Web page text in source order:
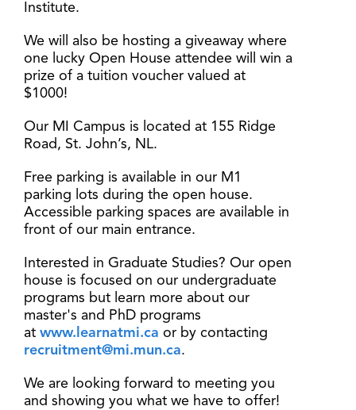
Institute.
We will also be hosting a giveaway where
one lucky Open House attendee will win a
prize of a tuition voucher valued at
$1000!
Our MI Campus is located at 155 Ridge
Road, St. John’s, NL.
Free parking is available in our M1
parking lots during the open house.
Accessible parking spaces are available in
front of our main entrance.
Interested in Graduate Studies? Our open
house is focused on our undergraduate
programs but learn more about our
master's and PhD programs
at www.learnatmi.ca or by contacting
recruitment@mi.mun.ca.
We are looking forward to meeting you
and showing you what we have to offer!